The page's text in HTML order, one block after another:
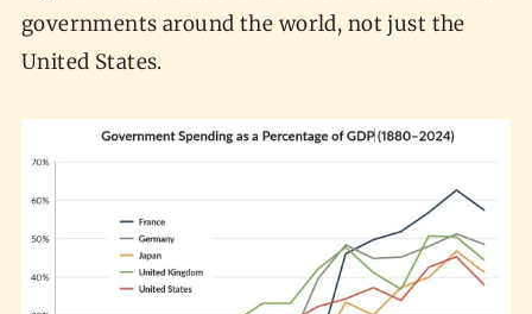
governments around the world, not just the
United States.